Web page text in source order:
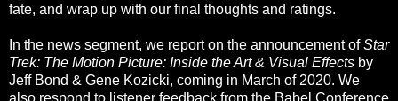
fate, and wrap up with our final thoughts and ratings.
In the news segment, we report on the announcement ofStar
Trek: The Motion Picture: Inside the Art & Visual Effects by
Jeff Bond & Gene Kozicki, coming in March of 2020. We
also respond to listener feedback from the Babel Conference